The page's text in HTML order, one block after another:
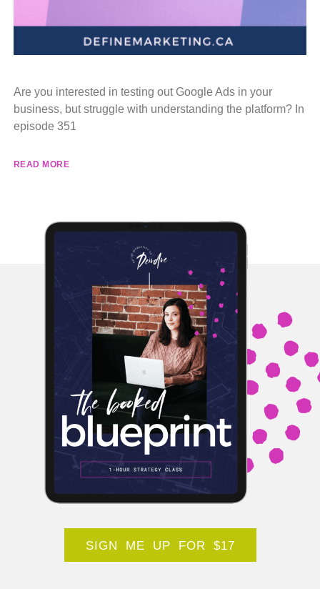
Are you interested in testing out Google Ads in your
business, but struggle with understanding the platform? In
episode 351
READ MORE
SIGN ME UP FOR $17